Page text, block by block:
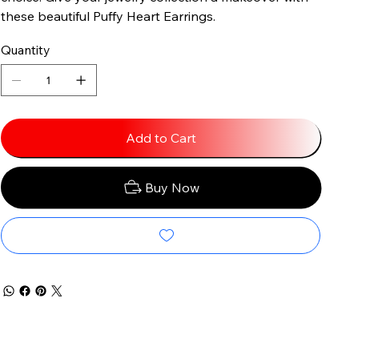
these beautiful Puffy Heart Earrings.
Quantity
Add to Cart
Buy Now